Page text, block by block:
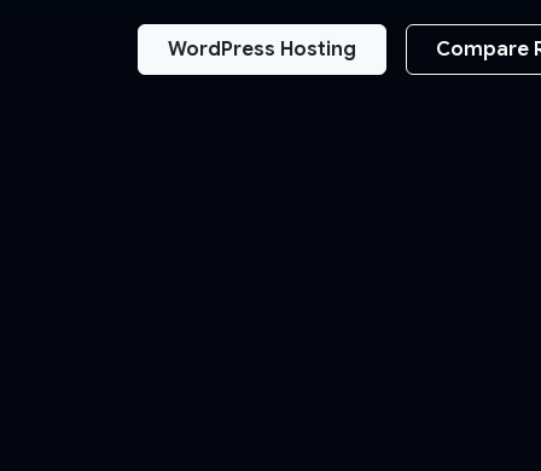
WordPress Hosting Compare